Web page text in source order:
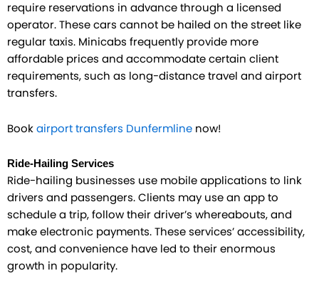
require reservations in advance through a licensed
operator. These cars cannot be hailed on the street like
regular taxis. Minicabs frequently provide more
affordable prices and accommodate certain client
requirements, such as long-distance travel and airport
transfers.
Book airport transfers Dunfermline now!
Ride-Hailing Services
Ride-hailing businesses use mobile applications to link
drivers and passengers. Clients may use an app to
schedule a trip, follow their driver’s whereabouts, and
make electronic payments. These services’ accessibility,
cost, and convenience have led to their enormous
growth in popularity.